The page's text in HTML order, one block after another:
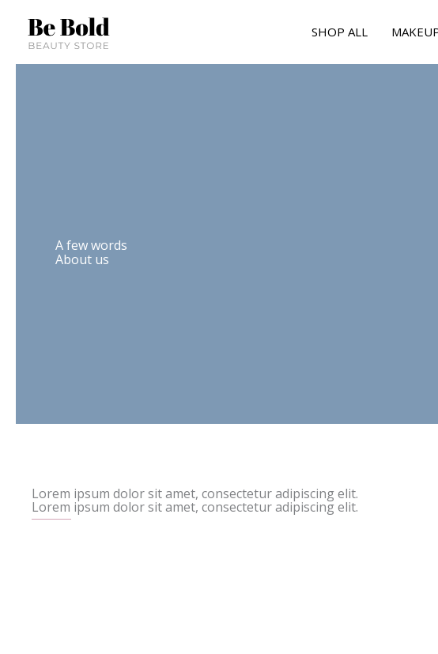
content
SHOP ALL
A few words
About us
Lorem ipsum dolor sit amet, consectetur adipiscing elit.
Lorem ipsum dolor sit amet, consectetur adipiscing elit.